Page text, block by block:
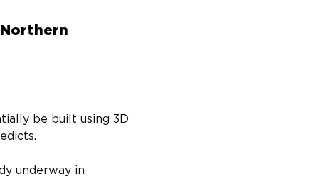
be built using 3D
underway in